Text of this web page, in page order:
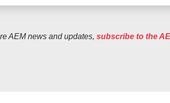
AEM news and updates, subscribe to the